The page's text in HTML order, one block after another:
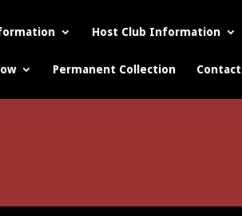
Host Club Information
Permanent Collection Contact